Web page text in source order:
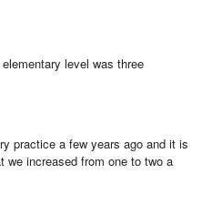
level was three
practice a few years ago and it is
we increased from one to two a